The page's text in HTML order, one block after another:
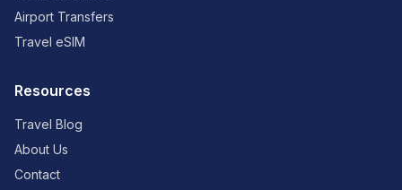
Airport Transfers
Travel eSIM
Resources
Travel Blog
About Us
Contact